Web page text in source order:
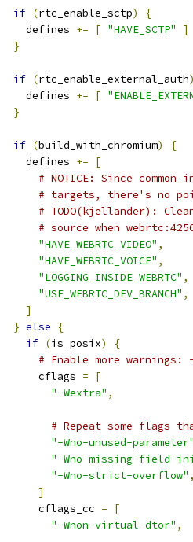
if (rtc_enable_sctp)
{
    defines
+= [ "HAVE_SCTP"
]
}
if (rtc_enable_external_auth)
    defines
+= [
}
if (build_with_chromium)
{
    defines
+=
[
# NOTICE: Since
# targets, there's no
# TODO(kjellander):
# source when
"HAVE_WEBRTC_VIDEO" ,
"HAVE_WEBRTC_VOICE" ,
"LOGGING_INSIDE_WEBRTC" ,
"USE_WEBRTC_DEV_BRANCH" ,
]
} else
{
if (is_posix)
{
# Enable more
      cflags
=
[
"-Wextra" ,
# Repeat some flags
"-Wno-unused-parameter"
"-Wno-missing-field-
"-Wno-strict-overflow" ,
]
      cflags_cc
=
[
"-Wnon-virtual-dtor" ,